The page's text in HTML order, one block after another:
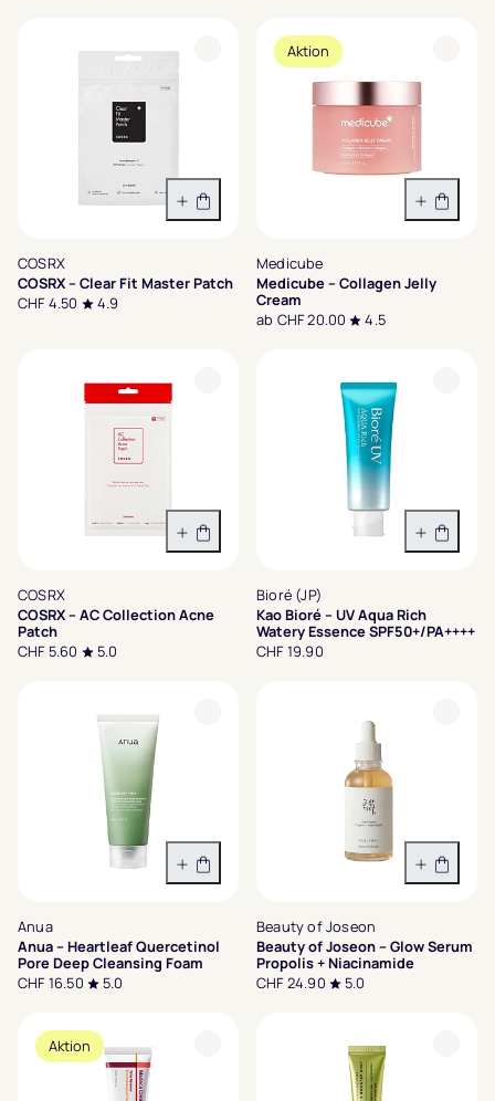
In den Warenkorb
COSRX
COSRX – Clear Fit Master Patch
CHF 4.50
4.9
Aktion
Medicube
Medicube – Collagen Jelly
Cream
ab CHF 20.00
4.5
In den Warenkorb
COSRX
COSRX – AC Collection Acne
Patch
CHF 5.60
5.0
In den
Bioré (JP)
Kao Bioré – UV Aqua Rich
Watery Essence SPF50+/PA++++
CHF 19.90
In den Warenkorb
Anua
Anua – Heartleaf Quercetinol
Pore Deep Cleansing Foam
CHF 16.50
5.0
In den
Beauty of Joseon
Beauty of Joseon – Glow Serum
Propolis + Niacinamide
CHF 24.90
5.0
Aktion